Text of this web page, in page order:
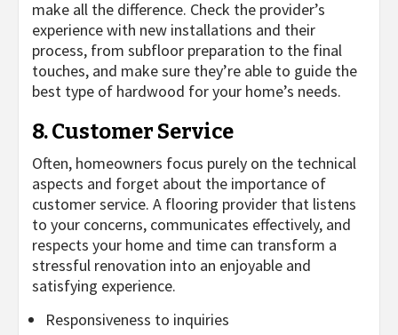
make all the difference. Check the provider’s
experience with new installations and their
process, from subfloor preparation to the final
touches, and make sure they’re able to guide the
best type of hardwood for your home’s needs.
8. Customer Service
Often, homeowners focus purely on the technical
aspects and forget about the importance of
customer service. A flooring provider that listens
to your concerns, communicates effectively, and
respects your home and time can transform a
stressful renovation into an enjoyable and
satisfying experience.
Responsiveness to inquiries